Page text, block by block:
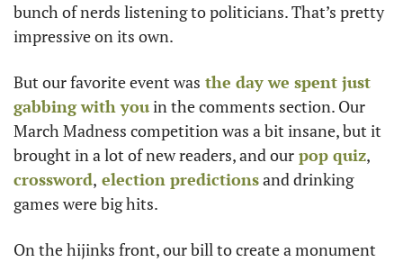
bunch of nerds listening to politicians. That’s pretty
impressive on its own.
But our favorite event was the day we spent just
gabbing with you in the comments section. Our
March Madness competition was a bit insane, but it
brought in a lot of new readers, and our pop quiz,
crossword, election predictions and drinking
games were big hits.
On the hijinks front, our bill to create a monument